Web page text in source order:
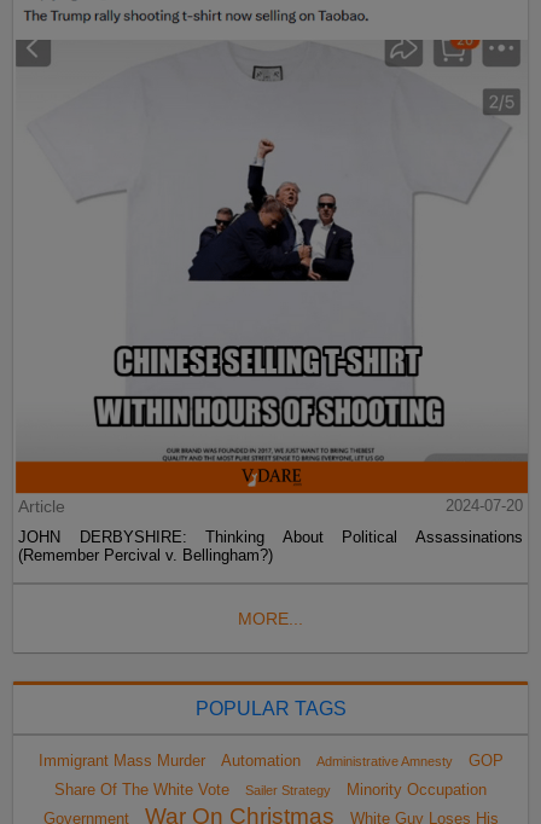
Article
2024-07-20
JOHN DERBYSHIRE: Thinking About Political Assassinations
(Remember Percival v. Bellingham?)
MORE...
POPULAR TAGS
Immigrant Mass Murder Automation Administrative Amnesty
GOP
Share Of The White Vote
Sailer Strategy
Minority Occupation
Government
War On Christmas White Guy Loses His